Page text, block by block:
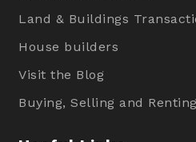
Land & Buildings
House builders
Visit the Blog
Buying, Selling and